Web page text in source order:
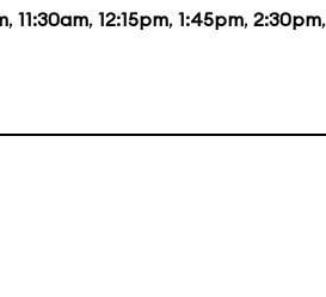
, 11:30am, 12:15pm, 1:45pm, 2:30pm,